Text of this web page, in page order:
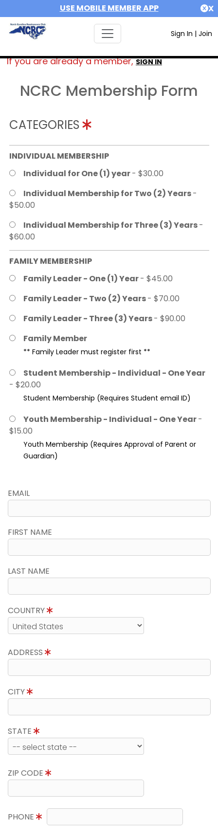
USE MOBILE MEMBER APP X
Sign In | Join
If you are already a member,SIGN IN
NCRC Membership Form
CATEGORIES
INDIVIDUAL MEMBERSHIP
Individual for One (1) year- $30.00
Individual Membership for Two (2) Years-
$50.00
Individual Membership for Three (3) Years-
$60.00
FAMILY MEMBERSHIP
Family Leader - One (1) Year- $45.00
Family Leader - Two (2) Years- $70.00
Family Leader - Three (3) Years- $90.00
Family Member
** Family Leader must register first **
Student Membership - Individual - One Year
- $20.00
Student Membership (Requires Student email ID)
Youth Membership - Individual - One Year-
$15.00
Youth Membership (Requires Approval of Parent or
Guardian)
EMAIL
FIRST NAME
LAST NAME
COUNTRY
ADDRESS
CITY
STATE
ZIP CODE
PHONE